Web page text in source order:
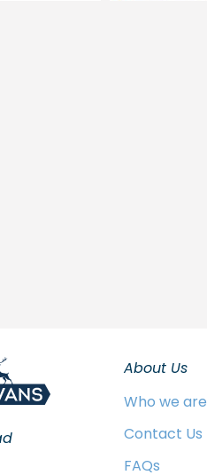
About Us
Who we are
Contact Us
FAQs